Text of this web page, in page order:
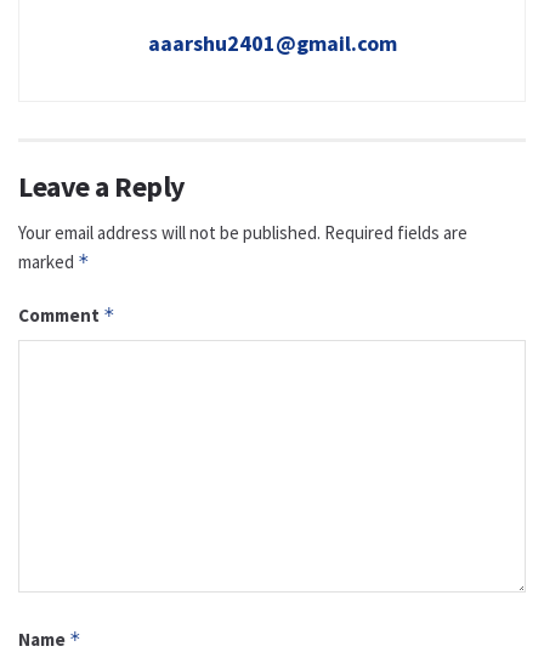
aaarshu2401@gmail.com
Leave a Reply
Your email address will not be published. Required fields are
marked *
Comment *
Name *